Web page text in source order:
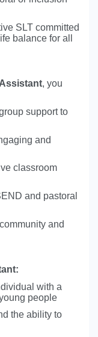
SLT committed
balance for all
, you
support to
and
classroom
and pastoral
and
with a
people
the ability to